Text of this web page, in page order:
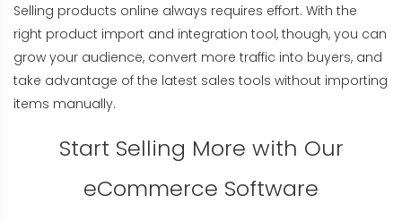
Selling products online always requires effort. With the
right product import and integration tool, though, you can
grow your audience, convert more traffic into buyers, and
take advantage of the latest sales tools without importing
items manually.
Start Selling More with Our
eCommerce Software